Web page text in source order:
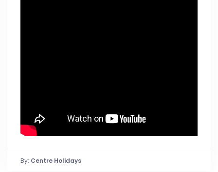
By: Centre Holidays